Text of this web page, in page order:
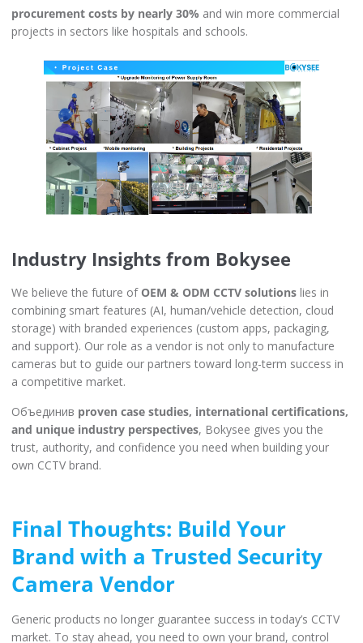
procurement costs by nearly 30% and win more commercial
projects in sectors like hospitals and schools.
Industry Insights from Bokysee
We believe the future of OEM & ODM CCTV solutions lies in
combining smart features (AI, human/vehicle detection, cloud
storage) with branded experiences (custom apps, packaging,
and support). Our role as a vendor is not only to manufacture
cameras but to guide our partners toward long-term success in
a competitive market.
Объединив proven case studies, international certifications,
and unique industry perspectives, Bokysee gives you the
trust, authority, and confidence you need when building your
own CCTV brand.
Final Thoughts: Build Your
Brand with a Trusted Security
Camera Vendor
Generic products no longer guarantee success in today’s CCTV
market. To stay ahead, you need to own your brand, control